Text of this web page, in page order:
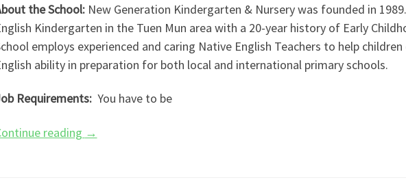
the School: New Generation Kindergarten & Nursery was founded in
Kindergarten in the Tuen Mun area with a 20-year history of Early
employs experienced and caring Native English Teachers to help
ability in preparation for both local and international primary schools.
Requirements:You have to be
reading →